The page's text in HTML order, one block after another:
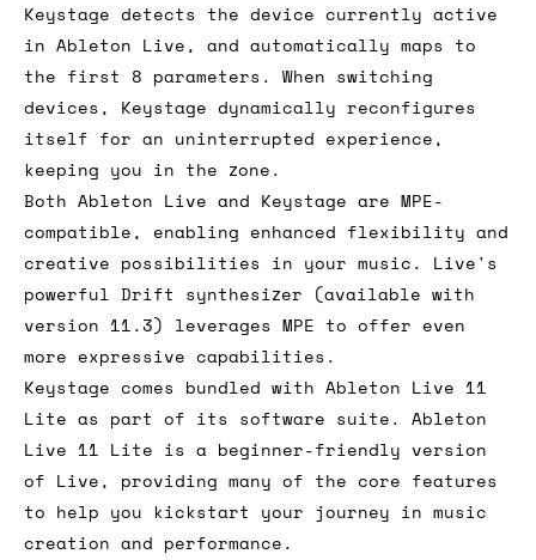
Keystage detects the device currently active
in Ableton Live, and automatically maps to
the first 8 parameters. When switching
devices, Keystage dynamically reconfigures
itself for an uninterrupted experience,
keeping you in the zone.
Both Ableton Live and Keystage are MPE-
compatible, enabling enhanced flexibility and
creative possibilities in your music. Live's
powerful Drift synthesizer (available with
version 11.3) leverages MPE to offer even
more expressive capabilities.
Keystage comes bundled with Ableton Live 11
Lite as part of its software suite. Ableton
Live 11 Lite is a beginner-friendly version
of Live, providing many of the core features
to help you kickstart your journey in music
creation and performance.